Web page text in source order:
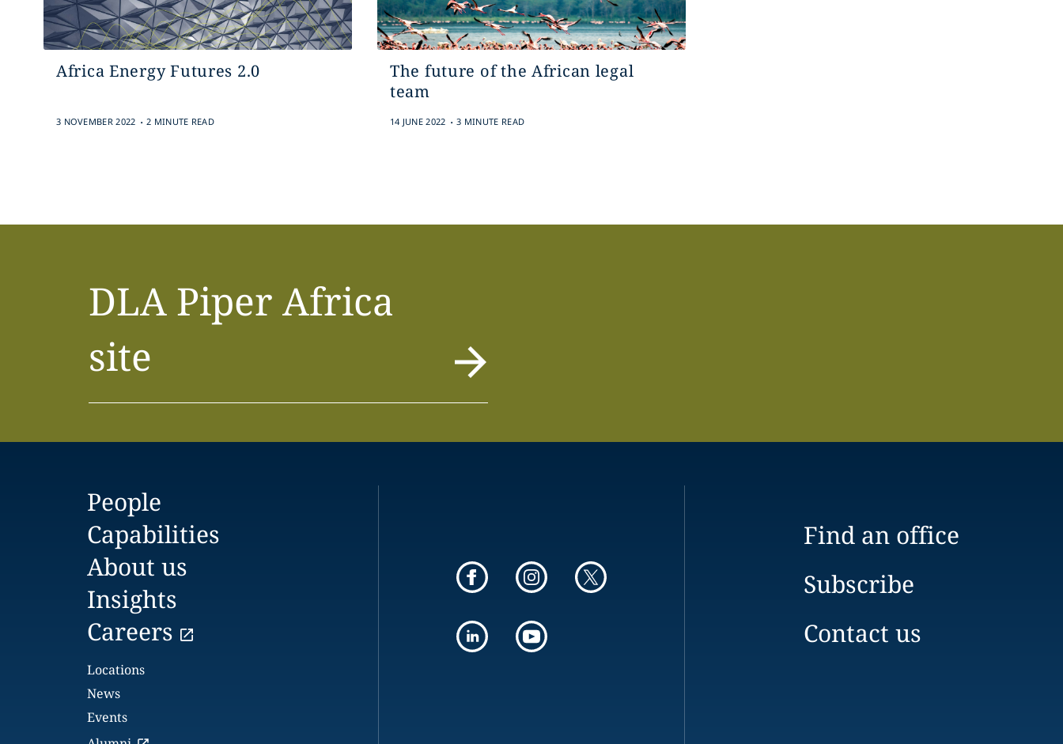
Africa Energy Futures 2.0
3 NOVEMBER 2022 . 2 MINUTE READ
The future of the African legal
team
14 JUNE 2022 . 3 MINUTE READ
DLA Piper Africa
site
People
Capabilities
About us
Insights
Careers
Locations
News
Events
Find an office
Subscribe
Contact us